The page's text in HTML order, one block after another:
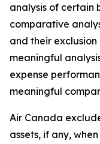
analysis of certain
comparative
and their
meaningful
expense
meaningful
Air Canada
assets, if any,